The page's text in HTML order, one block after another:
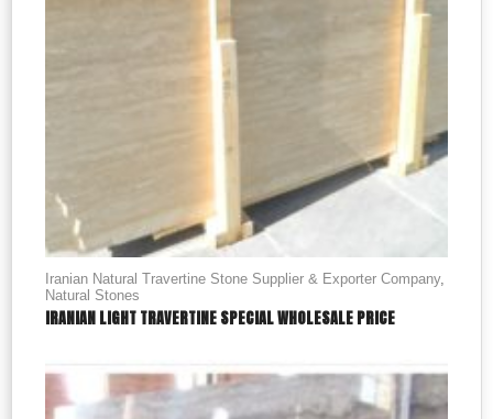
Iranian Natural Travertine Stone Supplier & Exporter Company,
Natural Stones
IRANIAN LIGHT TRAVERTINE SPECIAL WHOLESALE PRICE